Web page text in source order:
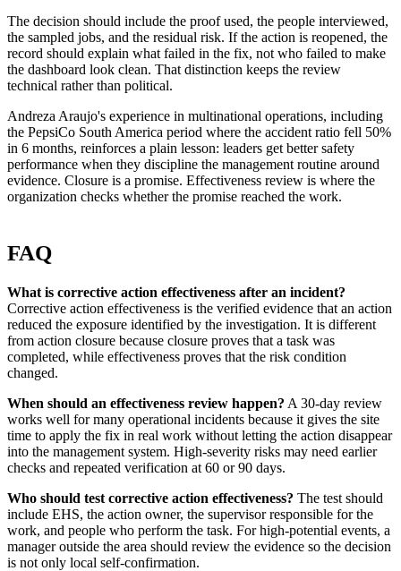
The decision should include the proof used, the people interviewed,
the sampled jobs, and the residual risk. If the action is reopened, the
record should explain what failed in the fix, not who failed to make
the dashboard look clean. That distinction keeps the review
technical rather than political.
Andreza Araujo's experience in multinational operations, including
the PepsiCo South America period where the accident ratio fell 50%
in 6 months, reinforces a plain lesson: leaders get better safety
performance when they discipline the management routine around
evidence. Closure is a promise. Effectiveness review is where the
organization checks whether the promise reached the work.
FAQ
What is corrective action effectiveness after an incident?
Corrective action effectiveness is the verified evidence that an action
reduced the exposure identified by the investigation. It is different
from action closure because closure proves that a task was
completed, while effectiveness proves that the risk condition
changed.
When should an effectiveness review happen? A 30-day review
works well for many operational incidents because it gives the site
time to apply the fix in real work without letting the action disappear
into the management system. High-severity risks may need earlier
checks and repeated verification at 60 or 90 days.
Who should test corrective action effectiveness? The test should
include EHS, the action owner, the supervisor responsible for the
work, and people who perform the task. For high-potential events, a
manager outside the area should review the evidence so the decision
is not only local self-confirmation.